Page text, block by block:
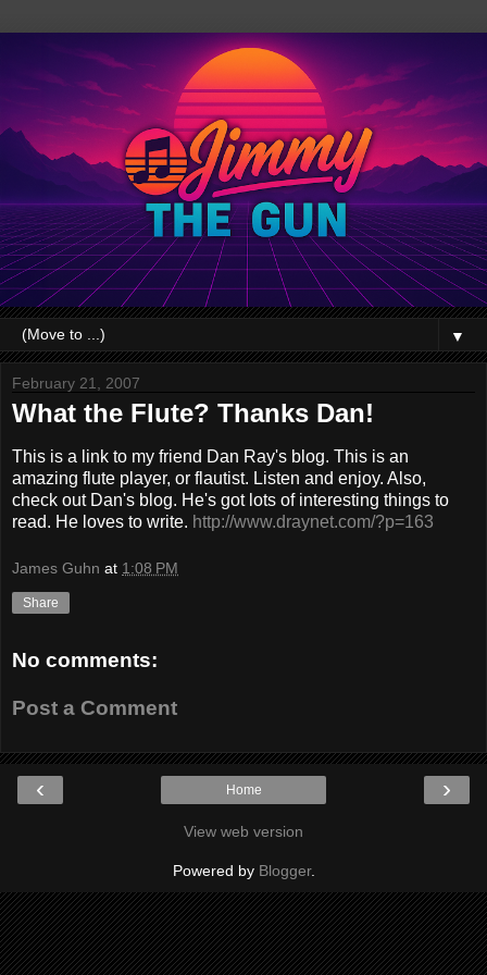
▼
February 21, 2007
What the Flute? Thanks Dan!
This is a link to my friend Dan Ray's blog. This is an
amazing flute player, or flautist. Listen and enjoy. Also,
check out Dan's blog. He's got lots of interesting things to
read. He loves to write. http://www.draynet.com/?p=163
James Guhn at 1:08 PM
Share
No comments:
Post a Comment
‹ ›
Home
View web version
Powered by Blogger.